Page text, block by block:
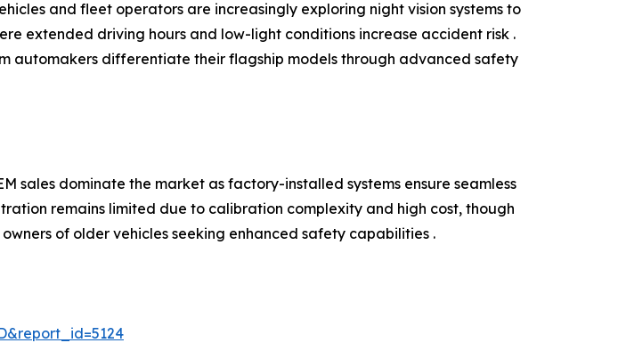
and fleet operators are increasingly exploring night vision systems to
extended driving hours and low-light conditions increase accident risk .
automakers differentiate their flagship models through advanced safety
sales dominate the market as factory-installed systems ensure seamless
remains limited due to calibration complexity and high cost, though
of older vehicles seeking enhanced safety capabilities .